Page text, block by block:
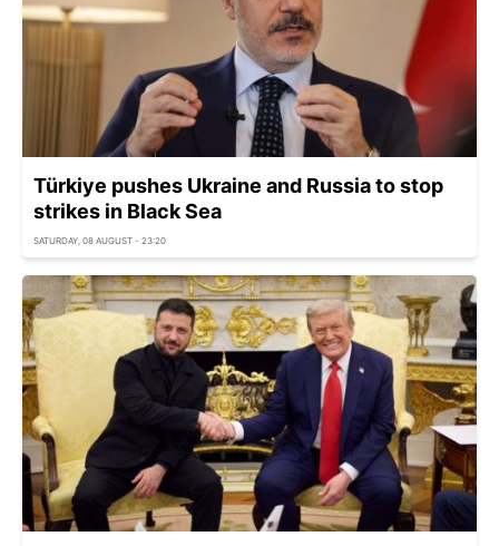
Türkiye pushes Ukraine and Russia to stop
strikes in Black Sea
SATURDAY, 08 AUGUST - 23:20